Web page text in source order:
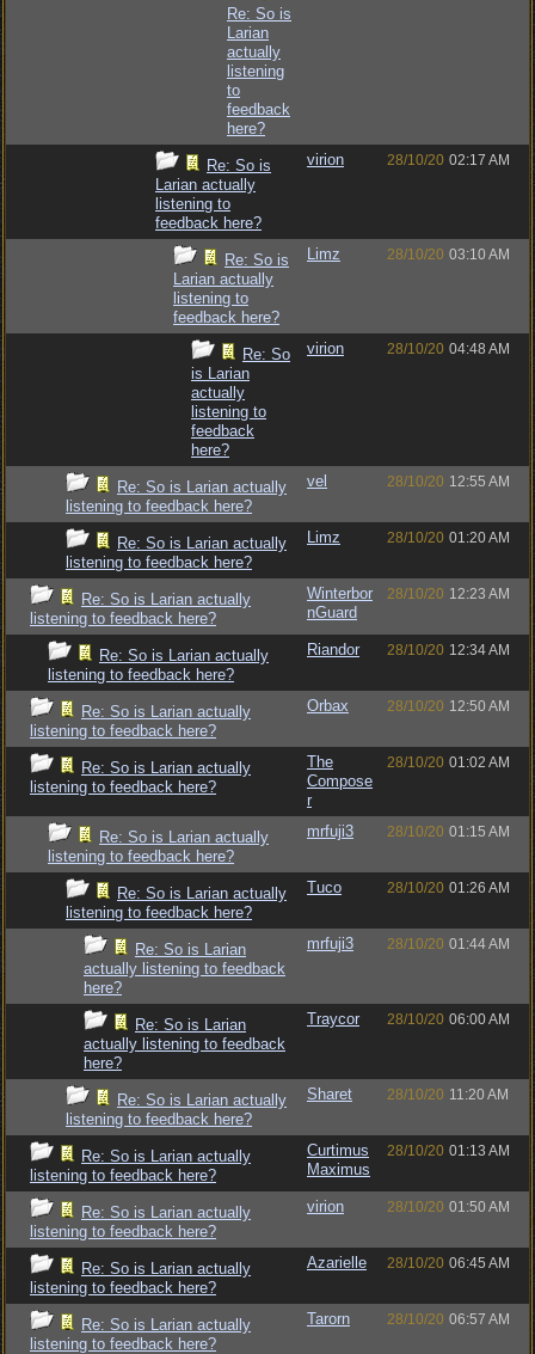
Re: So is
Larian
actually
listening
to
feedback
here?
Re: So is
Larian actually
listening to
feedback here?
virion 28/10/20 02:17 AM
Re: So is
Larian actually
listening to
feedback here?
Limz 28/10/20 03:10 AM
Re: So
is Larian
actually
listening to
feedback
here?
virion 28/10/20 04:48 AM
Re: So is Larian actually
listening to feedback here?
vel 28/10/20 12:55 AM
Re: So is Larian actually
listening to feedback here?
Limz 28/10/20 01:20 AM
Re: So is Larian actually
listening to feedback here?
Winterbor
nGuard
28/10/20 12:23 AM
Re: So is Larian actually
listening to feedback here?
Riandor 28/10/20 12:34 AM
Re: So is Larian actually
listening to feedback here?
Orbax 28/10/20 12:50 AM
Re: So is Larian actually
listening to feedback here?
The
Compose
r
28/10/20 01:02 AM
Re: So is Larian actually
listening to feedback here?
mrfuji3 28/10/20 01:15 AM
Re: So is Larian actually
listening to feedback here?
Tuco 28/10/20 01:26 AM
Re: So is Larian
actually listening to feedback
here?
mrfuji3 28/10/20 01:44 AM
Re: So is Larian
actually listening to feedback
here?
Traycor 28/10/20 06:00 AM
Re: So is Larian actually
listening to feedback here?
Sharet 28/10/20 11:20 AM
Re: So is Larian actually
listening to feedback here?
Curtimus
Maximus
28/10/20 01:13 AM
Re: So is Larian actually
listening to feedback here?
virion 28/10/20 01:50 AM
Re: So is Larian actually
listening to feedback here?
Azarielle 28/10/20 06:45 AM
Re: So is Larian actually
listening to feedback here?
Tarorn 28/10/20 06:57 AM